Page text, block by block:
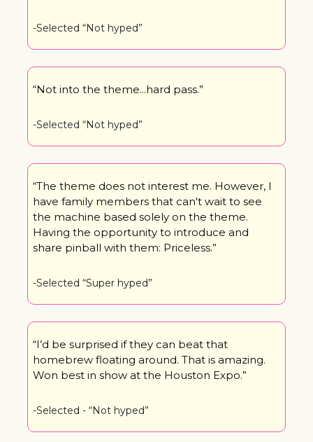
-Selected “Not hyped”
“Not into the theme...hard pass.”
-Selected “Not hyped”
“The theme does not interest me. However, I
have family members that can't wait to see
the machine based solely on the theme.
Having the opportunity to introduce and
share pinball with them: Priceless.”
-Selected “Super hyped”
“I’d be surprised if they can beat that
homebrew floating around. That is amazing.
Won best in show at the Houston Expo.”
-Selected - “Not hyped”